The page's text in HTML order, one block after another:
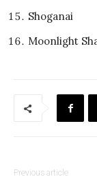
Shoganai
Moonlight
Previous article